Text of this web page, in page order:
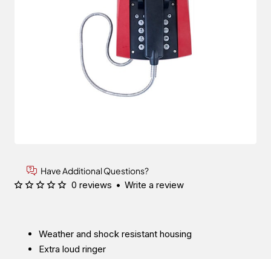
Have Additional Questions?
Weather and shock resistant housing
Extra loud ringer
0 reviews • Write a review